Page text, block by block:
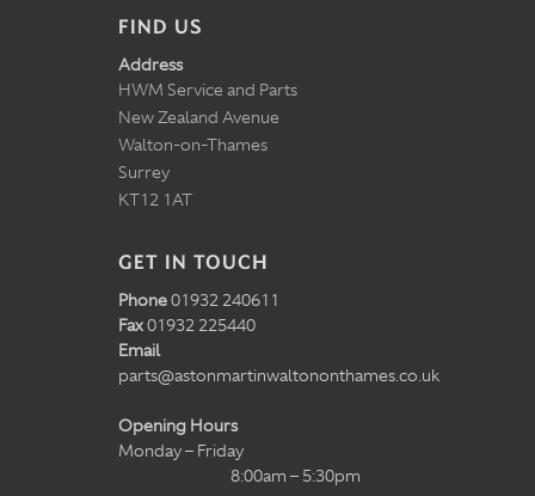
FIND US
Address
HWM Service and Parts
New Zealand Avenue
Walton-on-Thames
Surrey
KT12 1AT
GET IN TOUCH
Phone01932 240611
Fax01932 225440
Email
parts@astonmartinwaltononthames.co.uk
Opening Hours
Monday – Friday
8:00am – 5:30pm